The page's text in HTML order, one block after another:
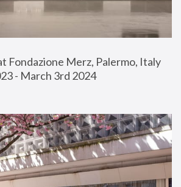
Fondazione Merz, Palermo, Italy
- March 3rd 2024